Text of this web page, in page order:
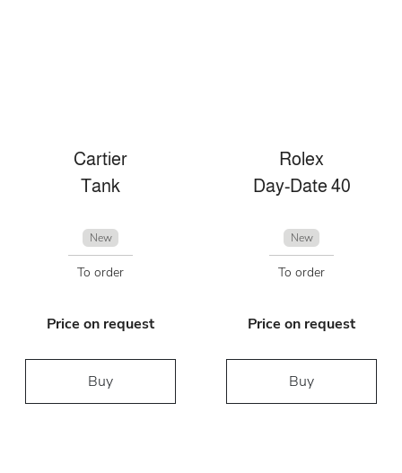
Cartier
Tank
New
To order
Price on request
Buy
Rolex
Day-Date 40
New
To order
Price on request
Buy